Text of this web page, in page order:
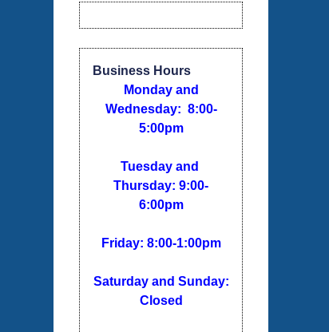
Business Hours
Monday and
Wednesday: 8:00-
5:00pm
Tuesday and
Thursday: 9:00-
6:00pm
Friday: 8:00-1:00pm
Saturday and Sunday:
Closed